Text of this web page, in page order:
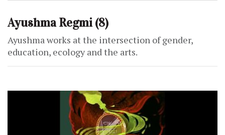
Ayushma Regmi (8)
Ayushma works at the intersection of gender,
education, ecology and the arts.